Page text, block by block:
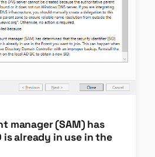
manager (SAM) has
already in use in the